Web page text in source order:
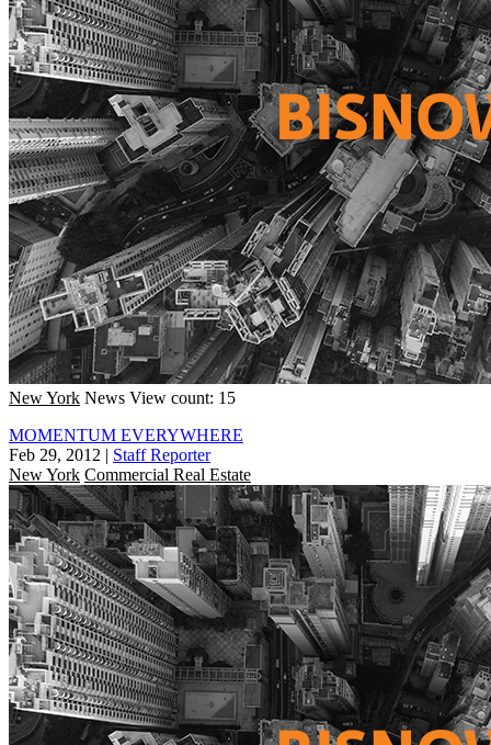
New York News View count: 15
MOMENTUM EVERYWHERE
Feb 29, 2012 | Staff Reporter
New York Commercial Real Estate